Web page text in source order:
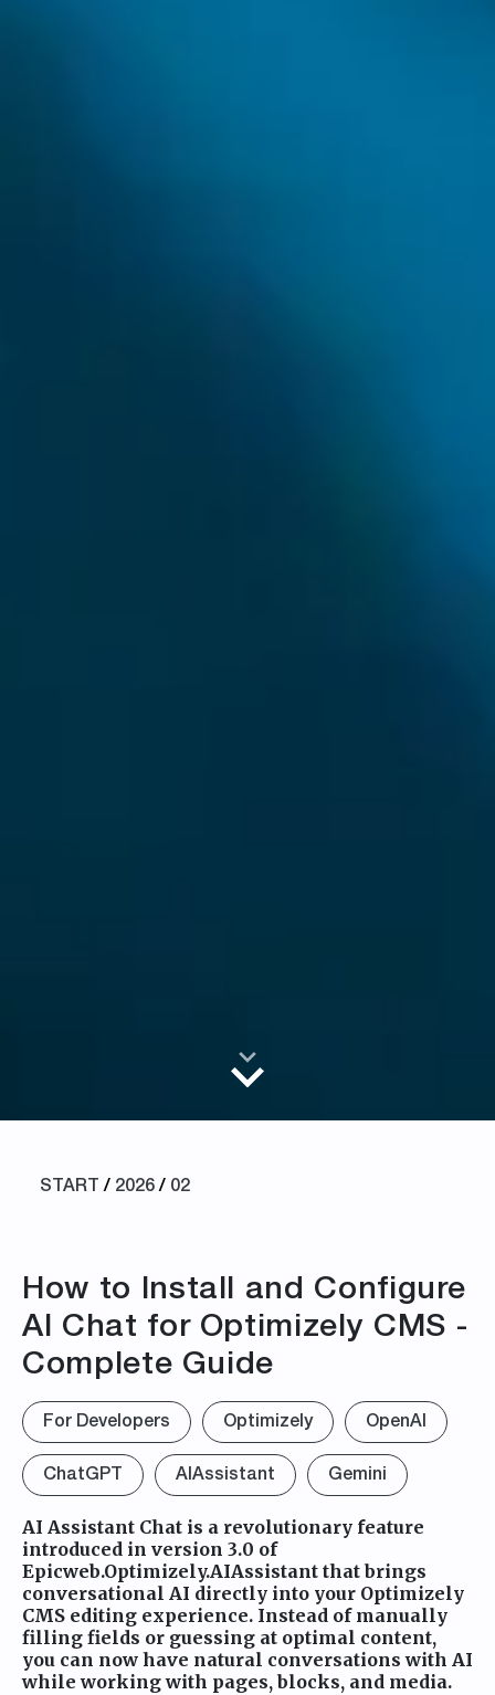
START / 2026 / 02
How to Install and Configure
AI Chat for Optimizely CMS -
Complete Guide
For Developers Optimizely OpenAI
ChatGPT AIAssistant Gemini
AI Assistant Chat is a revolutionary feature
introduced in version 3.0 of
Epicweb.Optimizely.AIAssistant that brings
conversational AI directly into your Optimizely
CMS editing experience. Instead of manually
filling fields or guessing at optimal content,
you can now have natural conversations with AI
while working with pages, blocks, and media.